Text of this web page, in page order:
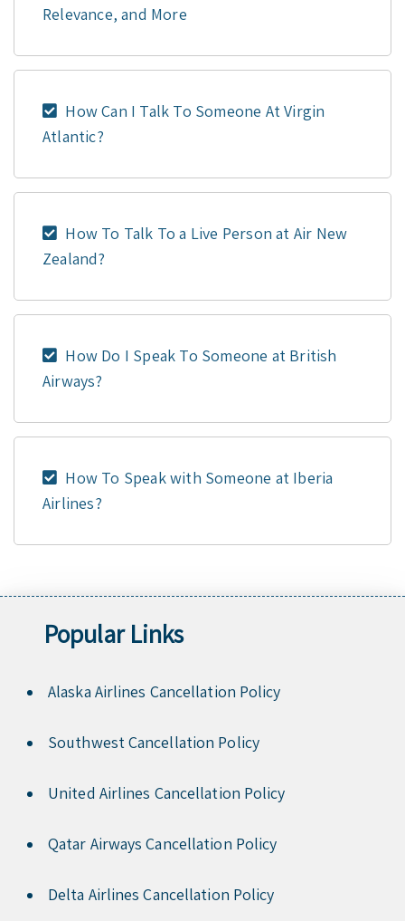
Relevance, and More
How Can I Talk To Someone At Virgin
Atlantic?
How To Talk To a Live Person at Air New
Zealand?
How Do I Speak To Someone at British
Airways?
How To Speak with Someone at Iberia
Airlines?
Popular Links
Alaska Airlines Cancellation Policy
Southwest Cancellation Policy
United Airlines Cancellation Policy
Qatar Airways Cancellation Policy
Delta Airlines Cancellation Policy